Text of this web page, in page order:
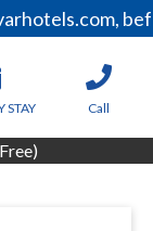
STAY Call